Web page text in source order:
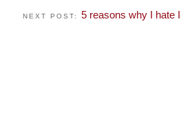
NEXT POST: 5 reasons why I hate